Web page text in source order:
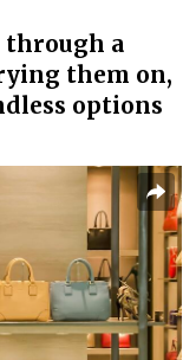
through a
them on,
options